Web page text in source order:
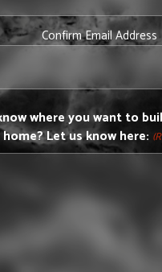
Confirm Email Address
where you want to
home? Let us know here: